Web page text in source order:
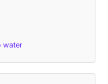
water